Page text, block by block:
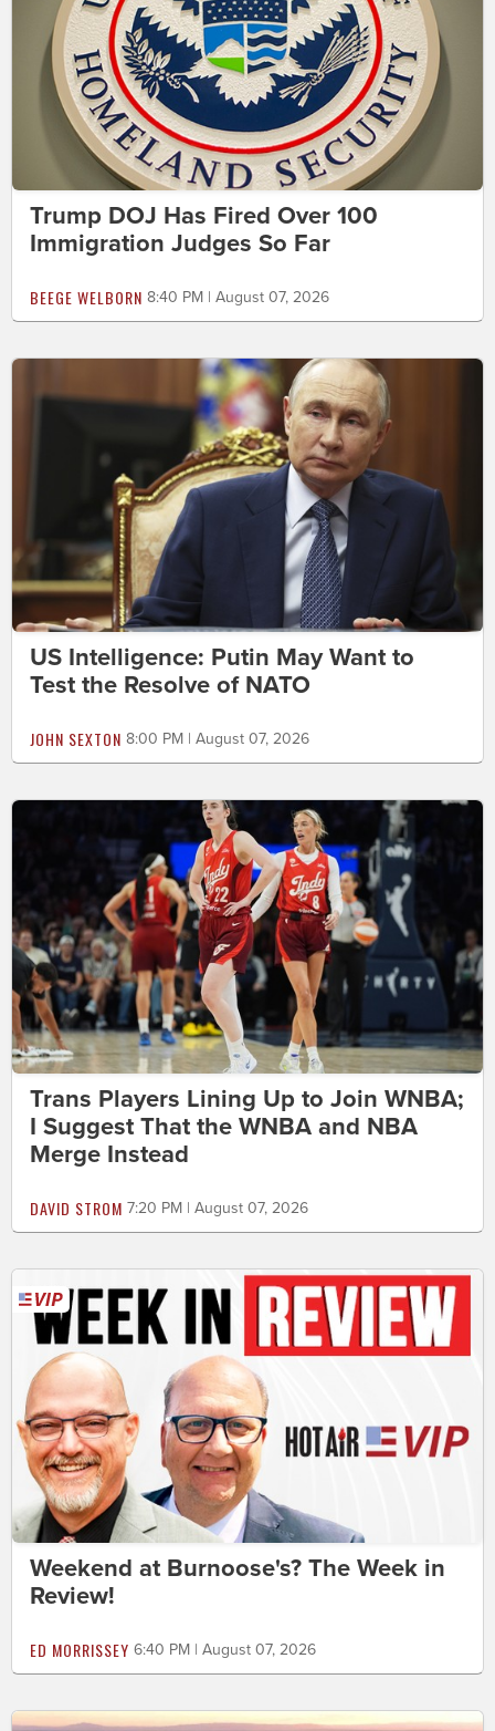
Trump DOJ Has Fired Over 100
Immigration Judges So Far
BEEGE WELBORN 8:40 PM | August 07, 2026
US Intelligence: Putin May Want to
Test the Resolve of NATO
JOHN SEXTON 8:00 PM | August 07, 2026
Trans Players Lining Up to Join WNBA;
I Suggest That the WNBA and NBA
Merge Instead
DAVID STROM 7:20 PM | August 07, 2026
Weekend at Burnoose's? The Week in
Review!
ED MORRISSEY 6:40 PM | August 07, 2026